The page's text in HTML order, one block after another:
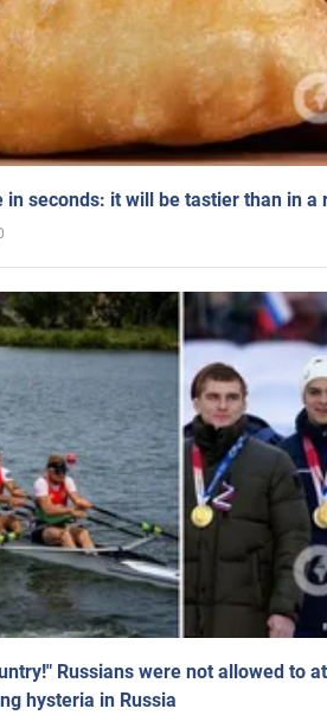
in seconds: it will be tastier than in a
Russians were not allowed to
hysteria in Russia